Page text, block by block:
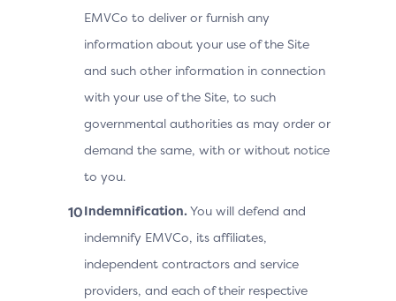
EMVCo to deliver or furnish any
information about your use of the Site
and such other information in connection
with your use of the Site, to such
governmental authorities as may order or
demand the same, with or without notice
to you.
Indemnification. You will defend and
indemnify EMVCo, its affiliates,
independent contractors and service
providers, and each of their respective